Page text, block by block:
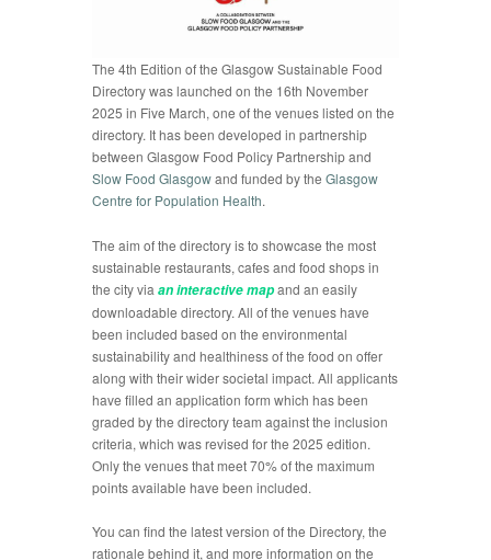
The 4th Edition of the Glasgow Sustainable Food
Directory was launched on the 16th November
2025 in Five March, one of the venues listed on the
directory. It has been developed in partnership
between Glasgow Food Policy Partnership and
Slow Food Glasgowand funded by the Glasgow
Centre for Population Health.
The aim of the directory is to showcase the most
sustainable restaurants, cafes and food shops in
the city via an interactive mapand an easily
downloadable directory. All of the venues have
been included based on the environmental
sustainability and healthiness of the food on offer
along with their wider societal impact. All applicants
have filled an application form which has been
graded by the directory team against the inclusion
criteria, which was revised for the 2025 edition.
Only the venues that meet 70% of the maximum
points available have been included.
You can find the latest version of the Directory, the
rationale behind it, and more information on the